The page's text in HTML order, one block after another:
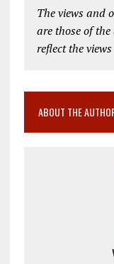
The views and
are those of
reflect the
ABOUT THE